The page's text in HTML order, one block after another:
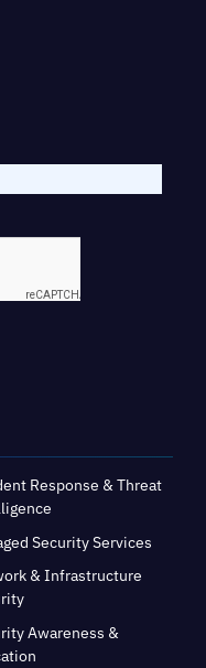
Response & Threat
Security Services
& Infrastructure
Awareness &